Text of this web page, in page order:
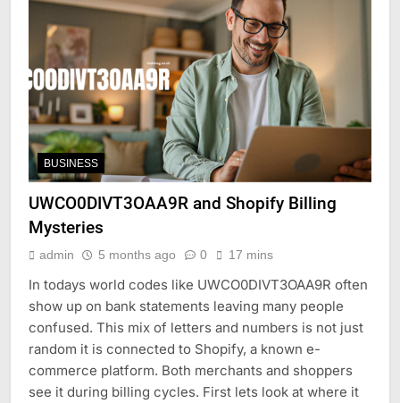
BUSINESS
UWCO0DIVT3OAA9R and Shopify Billing
Mysteries
admin 5 months ago 0 17 mins
In todays world codes like UWCO0DIVT3OAA9R often
show up on bank statements leaving many people
confused. This mix of letters and numbers is not just
random it is connected to Shopify, a known e-
commerce platform. Both merchants and shoppers
see it during billing cycles. First lets look at where it